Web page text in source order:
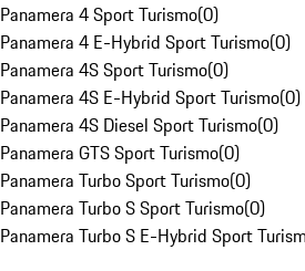
Panamera 4 Sport Turismo(0)
Panamera 4 E-Hybrid Sport Turismo(0)
Panamera 4S Sport Turismo(0)
Panamera 4S E-Hybrid Sport Turismo(0)
Panamera 4S Diesel Sport Turismo(0)
Panamera GTS Sport Turismo(0)
Panamera Turbo Sport Turismo(0)
Panamera Turbo S Sport Turismo(0)
Panamera Turbo S E-Hybrid Sport